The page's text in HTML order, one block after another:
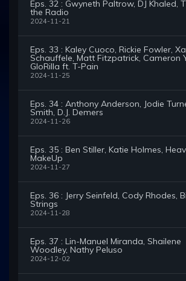
Eps. 32 : Gwyneth Paltrow, DJ Khaled,
the Radio
2024-11-21
Eps. 33 : Kaley Cuoco, Rickie Fowler,
Schauffele, Matt Fitzpatrick, Cameron
GloRilla ft. T-Pain
2024-11-25
Eps. 34 : Anthony Anderson, Jodie
Smith, D.J. Demers
2024-11-26
Eps. 35 : Ben Stiller, Katie Holmes,
MakeUp
2024-11-27
Eps. 36 : Jerry Seinfeld, Cody Rhodes,
Strings
2024-11-28
Eps. 37 : Lin-Manuel Miranda, Shailene
Woodley, Nathy Peluso
2024-12-02